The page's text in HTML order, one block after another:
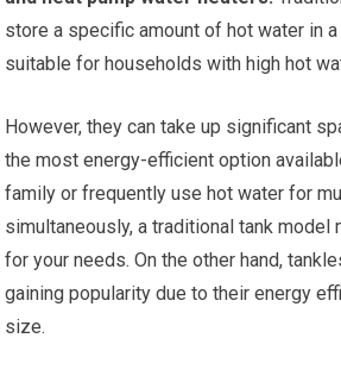
store a specific amount of hot water in
suitable for households with high hot
However, they can take up significant
the most energy-efficient option
family or frequently use hot water for
simultaneously, a traditional tank
for your needs. On the other hand,
gaining popularity due to their energy
size.